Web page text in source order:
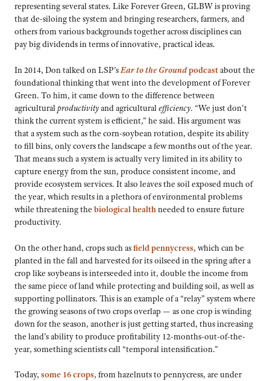
representing several states. Like Forever Green, GLBW is proving
that de-siloing the system and bringing researchers, farmers, and
others from various backgrounds together across disciplines can
pay big dividends in terms of innovative, practical ideas.
In 2014, Don talked on LSP’sEar to the Groundpodcastabout the
foundational thinking that went into the development of Forever
Green. To him, it came down to the difference between
agriculturalproductivityand agriculturalefficiency. “We just don’t
think the current system is efficient,” he said. His argument was
that a system such as the corn-soybean rotation, despite its ability
to fill bins, only covers the landscape a few months out of the year.
That means such a system is actually very limited in its ability to
capture energy from the sun, produce consistent income, and
provide ecosystem services. It also leaves the soil exposed much of
the year, which results in a plethora of environmental problems
while threatening the biological healthneeded to ensure future
productivity.
On the other hand, crops such asfield pennycress, which can be
planted in the fall and harvested for its oilseed in the spring after a
crop like soybeans is interseeded into it, double the income from
the same piece of land while protecting and building soil, as well as
supporting pollinators. This is an example of a “relay” system where
the growing seasons of two crops overlap — as one crop is winding
down for the season, another is just getting started, thus increasing
the land’s ability to produce profitability 12-months-out-of-the-
year, something scientists call “temporal intensification.”
Today, some 16 crops, from hazelnuts to pennycress, are under